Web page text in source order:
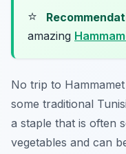
⭐
amazing
No trip to
some traditional
a staple that is often
vegetables and can